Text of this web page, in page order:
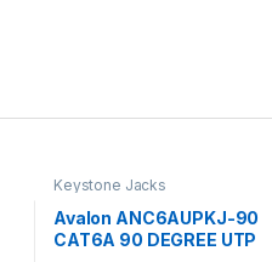
Keystone Jacks
Avalon ANC6AUPKJ-90
CAT6A 90 DEGREE UTP